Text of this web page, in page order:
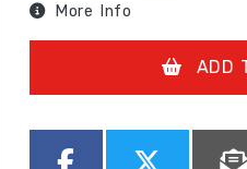
More Info
ADD